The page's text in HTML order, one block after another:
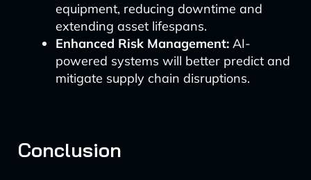
equipment, reducing downtime and
extending asset lifespans.
Enhanced Risk Management:AI-
powered systems will better predict and
mitigate supply chain disruptions.
Conclusion